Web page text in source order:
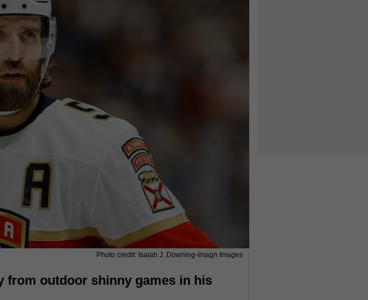
Photo credit: Isaiah J. Downing-Imagn Images
from outdoor shinny games in his